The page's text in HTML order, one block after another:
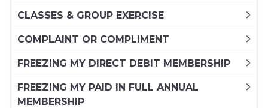
CLASSES & GROUP EXERCISE
COMPLAINT OR COMPLIMENT
FREEZING MY DIRECT DEBIT MEMBERSHIP
FREEZING MY PAID IN FULL ANNUAL
MEMBERSHIP